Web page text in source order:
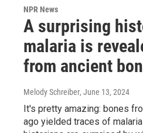
NPR News
A surprising
malaria is
from ancient
Melody Schreiber, June 13, 2024
It's pretty amazing: bones
ago yielded traces of